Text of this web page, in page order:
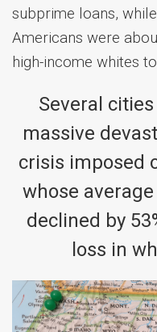
subprime loans,
Americans were
high-income whites
Several
massive
crisis imposed
whose
declined by
loss in